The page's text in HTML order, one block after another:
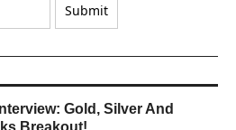
Gold, Silver And